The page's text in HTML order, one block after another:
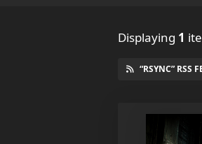
Displaying 1
“RSYNC” RSS